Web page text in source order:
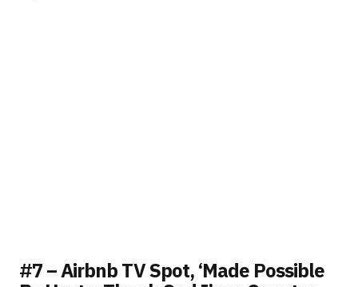
#7 – Airbnb TV Spot, ‘Made Possible